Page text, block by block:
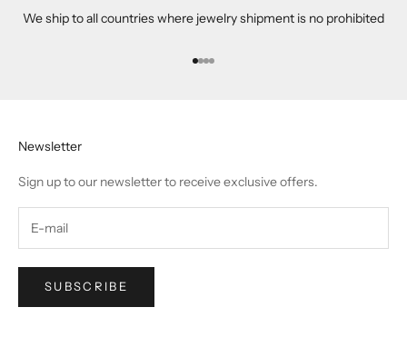
We ship to all countries where jewelry shipment is no prohibited
Go to item 1
Go to item 2
Go to item 3
Go to item 4
Newsletter
Sign up to our newsletter to receive exclusive offers.
SUBSCRIBE